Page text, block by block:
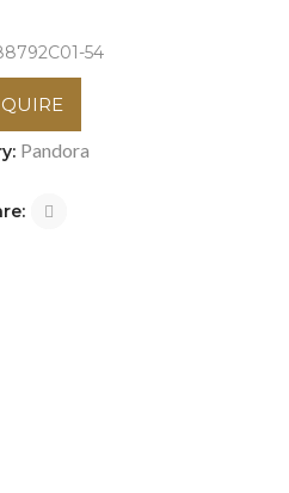
54
Pandora